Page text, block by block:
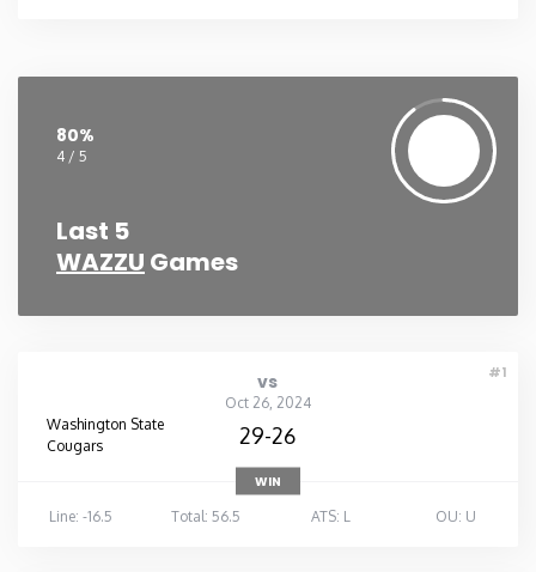
80%
4 / 5
Last 5
WAZZU Games
#1
vs
Oct 26, 2024
Washington State
Cougars
29-26
WIN
Line: -16.5
Total: 56.5 ATS: L OU: U